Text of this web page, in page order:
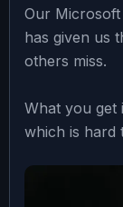
Our
has given us
others miss.
What you get
which is hard